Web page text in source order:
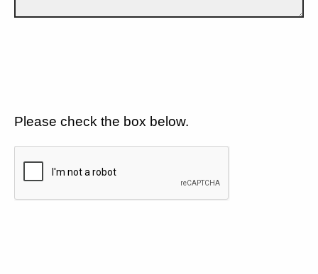
Please check the box below.